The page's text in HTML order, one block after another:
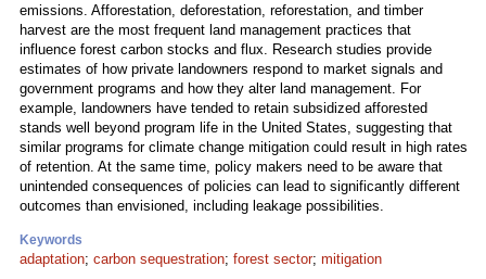
emissions. Afforestation, deforestation, reforestation, and timber
harvest are the most frequent land management practices that
influence forest carbon stocks and flux. Research studies provide
estimates of how private landowners respond to market signals and
government programs and how they alter land management. For
example, landowners have tended to retain subsidized afforested
stands well beyond program life in the United States, suggesting that
similar programs for climate change mitigation could result in high rates
of retention. At the same time, policy makers need to be aware that
unintended consequences of policies can lead to significantly different
outcomes than envisioned, including leakage possibilities.
Keywords
adaptation; carbon sequestration; forest sector; mitigation